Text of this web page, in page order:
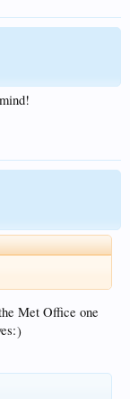
Met Office one
)